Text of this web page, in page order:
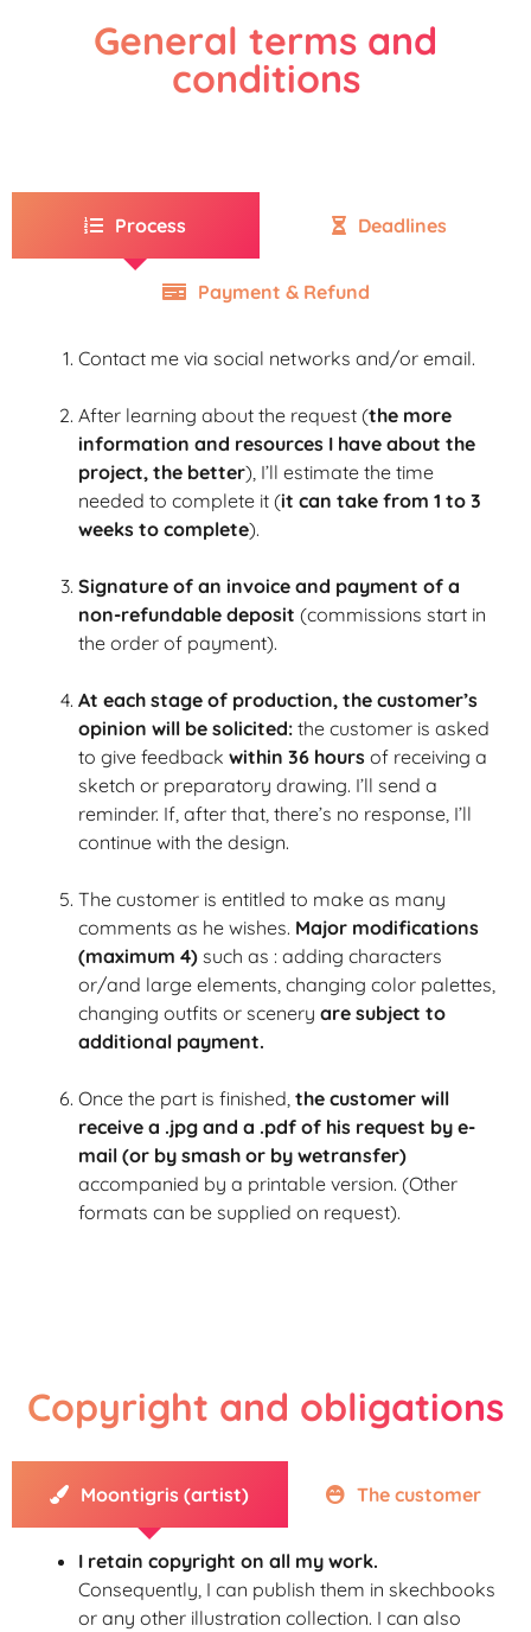
General terms and
conditions
Process Deadlines
Payment & Refund
Contact me via social networks and/or email.
After learning about the request (the more
information and resources I have about the
project, the better), I’ll estimate the time
needed to complete it (it can take from 1 to 3
weeks to complete).
Signature of an invoice and payment of a
non-refundable deposit (commissions start in
the order of payment).
At each stage of production, the customer’s
opinion will be solicited: the customer is asked
to give feedback within 36 hours of receiving a
sketch or preparatory drawing. I’ll send a
reminder. If, after that, there’s no response, I’ll
continue with the design.
The customer is entitled to make as many
comments as he wishes. Major modifications
(maximum 4) such as : adding characters
or/and large elements, changing color palettes,
changing outfits or scenery are subject to
additional payment.
Once the part is finished, the customer will
receive a .jpg and a .pdf of his request by e-
mail (or by smash or by wetransfer)
accompanied by a printable version. (Other
formats can be supplied on request).
Copyright and obligations
Moontigris (artist) The customer
I retain copyright on all my work.
Consequently, I can publish them in skechbooks
or any other illustration collection. I can also